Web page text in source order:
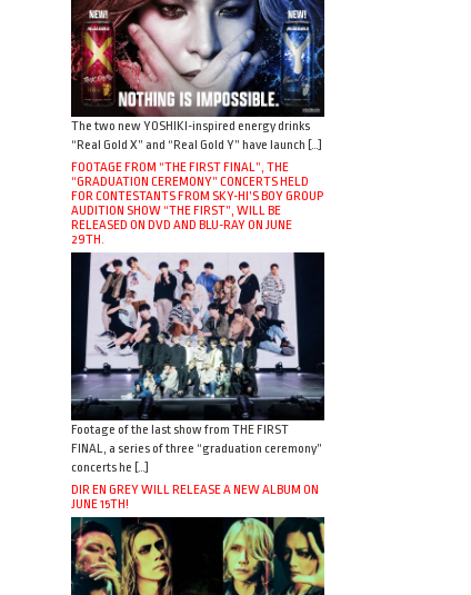
The two new YOSHIKI-inspired energy drinks
“Real Gold X” and “Real Gold Y” have launch […]
FOOTAGE FROM “THE FIRST FINAL”, THE
“GRADUATION CEREMONY” CONCERTS HELD
FOR CONTESTANTS FROM SKY-HI’S BOY GROUP
AUDITION SHOW “THE FIRST”, WILL BE
RELEASED ON DVD AND BLU-RAY ON JUNE
29TH.
Footage of the last show from THE FIRST
FINAL, a series of three “graduation ceremony”
concerts he […]
DIR EN GREY WILL RELEASE A NEW ALBUM ON
JUNE 15TH!